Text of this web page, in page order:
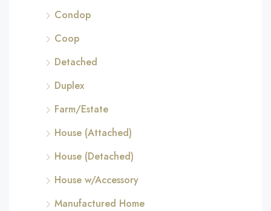
Condop
Coop
Detached
Duplex
Farm/Estate
House (Attached)
House (Detached)
House w/Accessory
Manufactured Home